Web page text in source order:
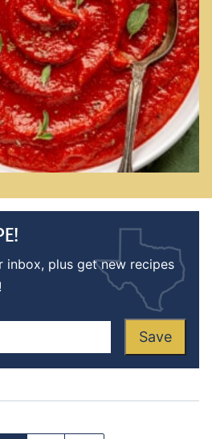
inbox, plus get new recipes
Save